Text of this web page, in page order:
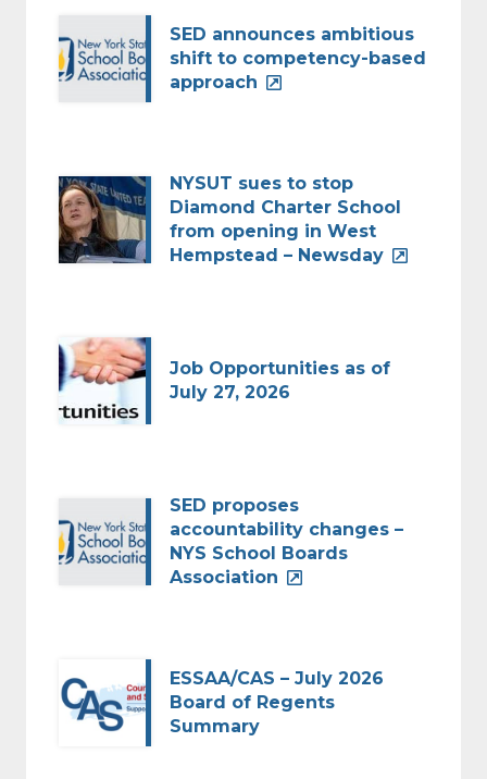
SED announces ambitious
shift to competency-based
approach
NYSUT sues to stop
Diamond Charter School
from opening in West
Hempstead – Newsday
Job Opportunities as of
July 27, 2026
SED proposes
accountability changes –
NYS School Boards
Association
ESSAA/CAS – July 2026
Board of Regents
Summary